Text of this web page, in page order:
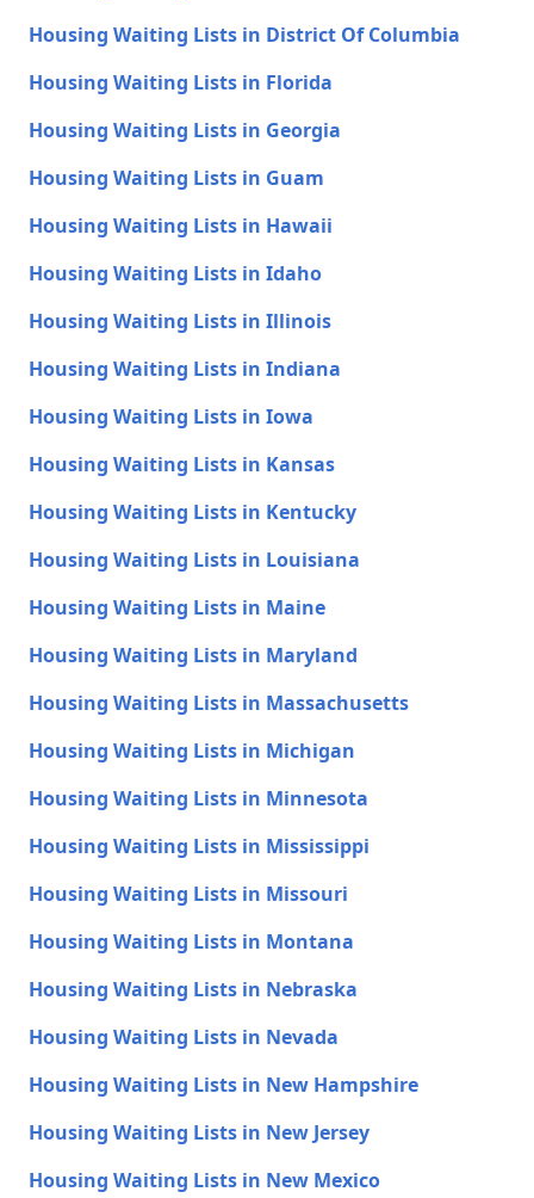
Housing Waiting Lists in District Of Columbia
Housing Waiting Lists in Florida
Housing Waiting Lists in Georgia
Housing Waiting Lists in Guam
Housing Waiting Lists in Hawaii
Housing Waiting Lists in Idaho
Housing Waiting Lists in Illinois
Housing Waiting Lists in Indiana
Housing Waiting Lists in Iowa
Housing Waiting Lists in Kansas
Housing Waiting Lists in Kentucky
Housing Waiting Lists in Louisiana
Housing Waiting Lists in Maine
Housing Waiting Lists in Maryland
Housing Waiting Lists in Massachusetts
Housing Waiting Lists in Michigan
Housing Waiting Lists in Minnesota
Housing Waiting Lists in Mississippi
Housing Waiting Lists in Missouri
Housing Waiting Lists in Montana
Housing Waiting Lists in Nebraska
Housing Waiting Lists in Nevada
Housing Waiting Lists in New Hampshire
Housing Waiting Lists in New Jersey
Housing Waiting Lists in New Mexico